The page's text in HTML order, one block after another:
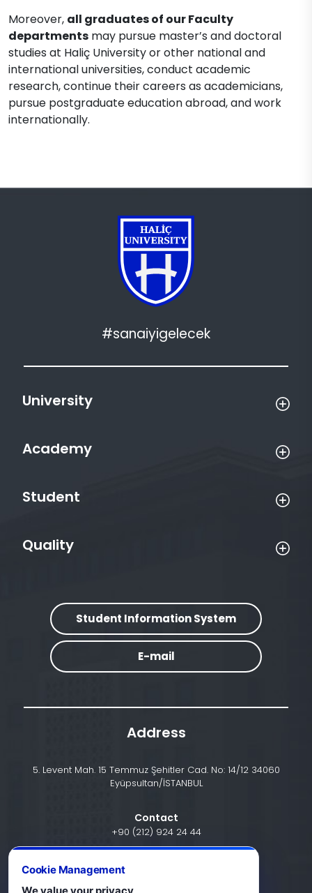
Moreover, all graduates of our Faculty
departments may pursue master’s and doctoral
studies at Haliç University or other national and
international universities, conduct academic
research, continue their careers as academicians,
pursue postgraduate education abroad, and work
internationally.
#sanaiyigelecek
University
Academy
Student
Quality
Student Information System
E-mail
Address
5. Levent Mah. 15 Temmuz Şehitler Cad. No: 14/12 34060
Eyüpsultan/İSTANBUL
Contact
+90 (212) 924 24 44
Cookie Management